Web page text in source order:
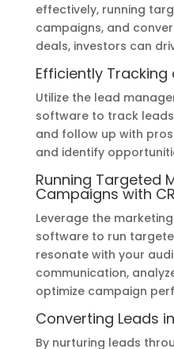
effectively, running
campaigns, and
deals, investors can
Efficiently
Utilize the lead
software to track
and follow up with
and identify
Running Targeted
Campaigns with
Leverage the
software to run
resonate with your
communication,
optimize campaign
Converting Leads
By nurturing leads